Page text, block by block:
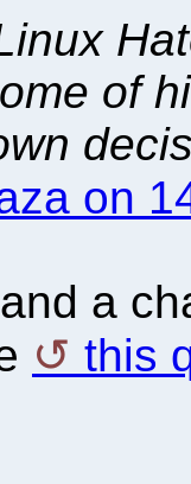
of
on
a
this